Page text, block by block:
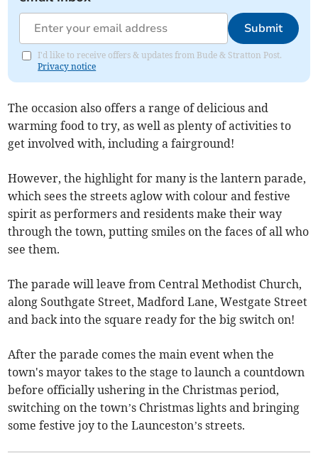
Submit
I'd like to receive offers & updates from Bude & Stratton Post.
Privacy notice
The occasion also offers a range of delicious and
warming food to try, as well as plenty of activities to
get involved with, including a fairground!
However, the highlight for many is the lantern parade,
which sees the streets aglow with colour and festive
spirit as performers and residents make their way
through the town, putting smiles on the faces of all who
see them.
The parade will leave from Central Methodist Church,
along Southgate Street, Madford Lane, Westgate Street
and back into the square ready for the big switch on!
After the parade comes the main event when the
town's mayor takes to the stage to launch a countdown
before officially ushering in the Christmas period,
switching on the town’s Christmas lights and bringing
some festive joy to the Launceston’s streets.